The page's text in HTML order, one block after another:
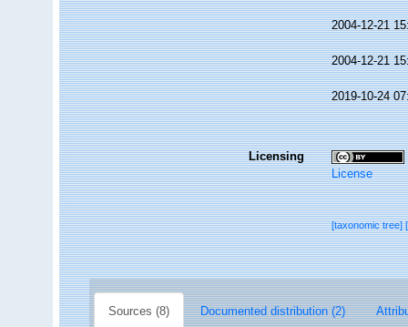
2004-12-21
2004-12-21
2019-10-24
Licensing
License
[taxonomic tree]
Sources (8) Documented distribution (2)